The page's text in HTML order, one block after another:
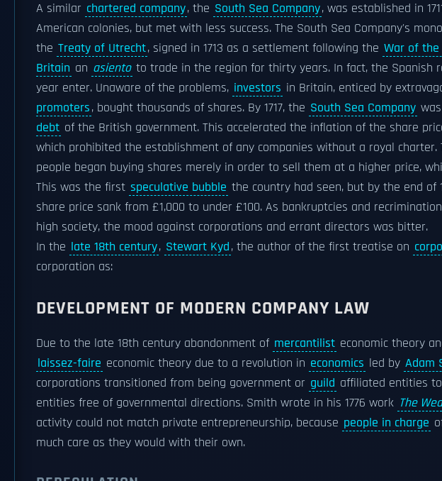
A similar chartered company, the South Sea Company, was established in
American colonies, but met with less success. The South Sea Company's
the Treaty of Utrecht, signed in 1713 as a settlement following the War of the
Britain an asiento to trade in the region for thirty years. In fact, the Spanish
year enter. Unaware of the problems, investors in Britain, enticed by
promoters, bought thousands of shares. By 1717, the South Sea Company
debt of the British government. This accelerated the inflation of the share
which prohibited the establishment of any companies without a royal
people began buying shares merely in order to sell them at a higher price,
This was the first speculative bubble the country had seen, but by the end of
share price sank from £1,000 to under £100. As bankruptcies and
high society, the mood against corporations and errant directors was bitter.
In the late 18th century, Stewart Kyd, the author of the first treatise on
corporation as:
DEVELOPMENT OF MODERN COMPANY LAW
Due to the late 18th century abandonment of mercantilist economic theory
laissez-faire economic theory due to a revolution in economics led by Adam
corporations transitioned from being government or guild affiliated entities
entities free of governmental directions. Smith wrote in his 1776 work The
activity could not match private entrepreneurship, because people in charge
much care as they would with their own.